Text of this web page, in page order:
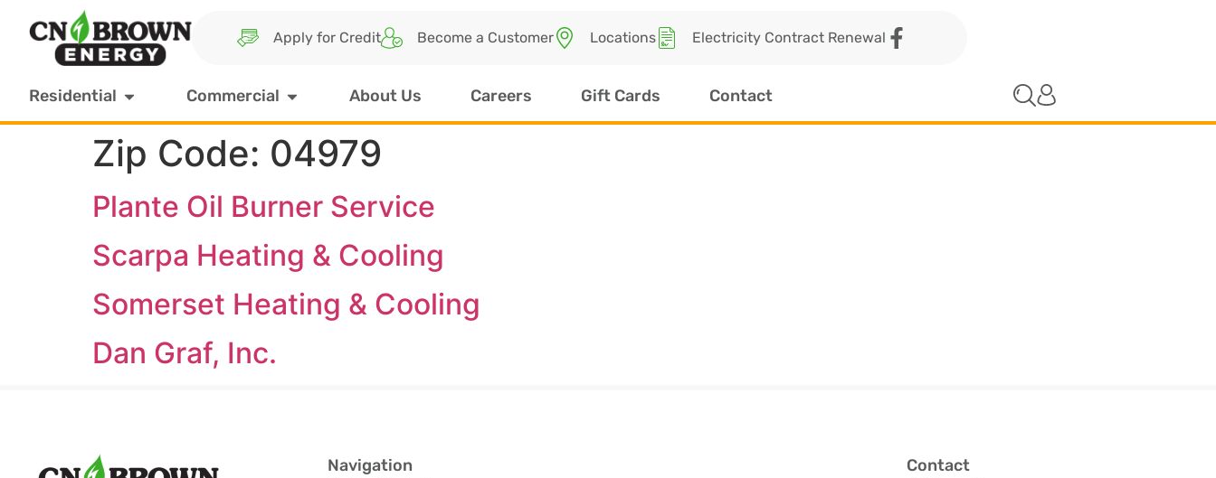
Apply for Credit Become a Customer Locations Electricity Contract Renewal
Residential Commercial About Us Careers Gift Cards Contact
Zip Code: 04979
Plante Oil Burner Service
Scarpa Heating & Cooling
Somerset Heating & Cooling
Dan Graf, Inc.
Navigation Contact